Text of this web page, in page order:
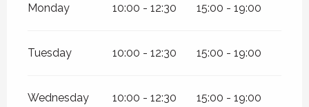
Monday 10:00 - 12:30 15:00 - 19:00
Tuesday 10:00 - 12:30 15:00 - 19:00
Wednesday 10:00 - 12:30 15:00 - 19:00